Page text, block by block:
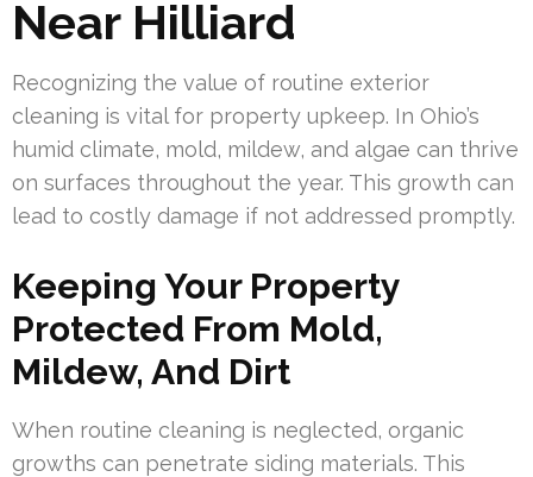
Near Hilliard
Recognizing the value of routine exterior
cleaning is vital for property upkeep. In Ohio’s
humid climate, mold, mildew, and algae can thrive
on surfaces throughout the year. This growth can
lead to costly damage if not addressed promptly.
Keeping Your Property
Protected From Mold,
Mildew, And Dirt
When routine cleaning is neglected, organic
growths can penetrate siding materials. This